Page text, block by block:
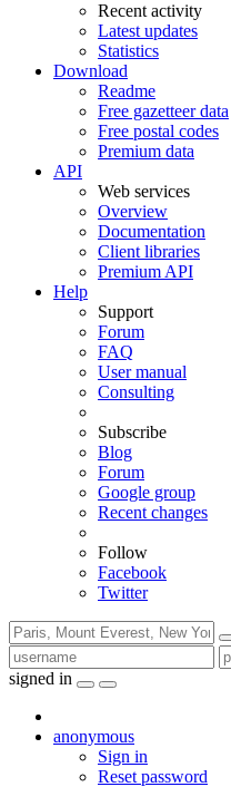
Recent activity
Latest updates
Statistics
Download
Readme
Free gazetteer data
Free postal codes
Premium data
API
Web services
Overview
Documentation
Client libraries
Premium API
Help
Support
Forum
FAQ
User manual
Consulting
Subscribe
Blog
Forum
Google group
Recent changes
Follow
Facebook
Twitter
signed in
anonymous
Sign in
Reset password